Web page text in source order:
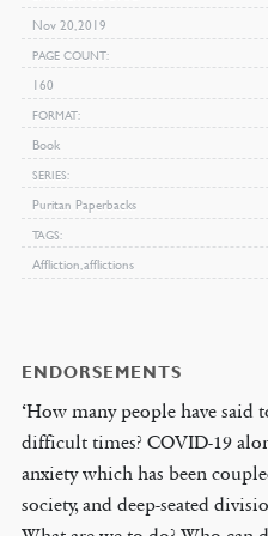
Nov 20, 2019
PAGE COUNT
160
FORMAT
Book
SERIES
Puritan Paperbacks
TAGS
Affliction, afflictions
ENDORSEMENTS
‘How many people have said
difficult times? COVID-19
anxiety which has been
society, and deep-seated